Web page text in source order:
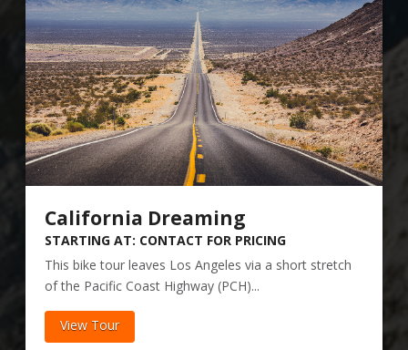
California Dreaming
STARTING AT: CONTACT FOR PRICING
This bike tour leaves Los Angeles via a short stretch
of the Pacific Coast Highway (PCH)...
View Tour